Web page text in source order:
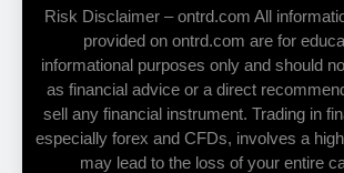
Risk Disclaimer – ontrd.com All
provided on ontrd.com are for
informational purposes only and should
as financial advice or a direct
sell any financial instrument. Trading in
especially forex and CFDs, involves a
may lead to the loss of your entire